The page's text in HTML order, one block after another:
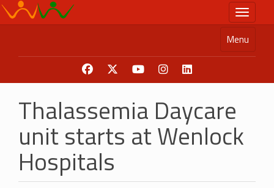
Skip
to
Toggle
Menu
Thalassemia Daycare
unit starts at Wenlock
Hospitals